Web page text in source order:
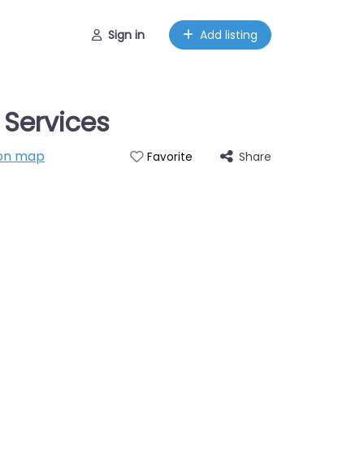
Sign in Add listing
map Favorite Share